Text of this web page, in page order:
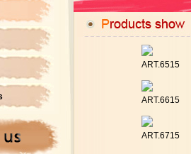
ART.6515
ART.6615
ART.6715